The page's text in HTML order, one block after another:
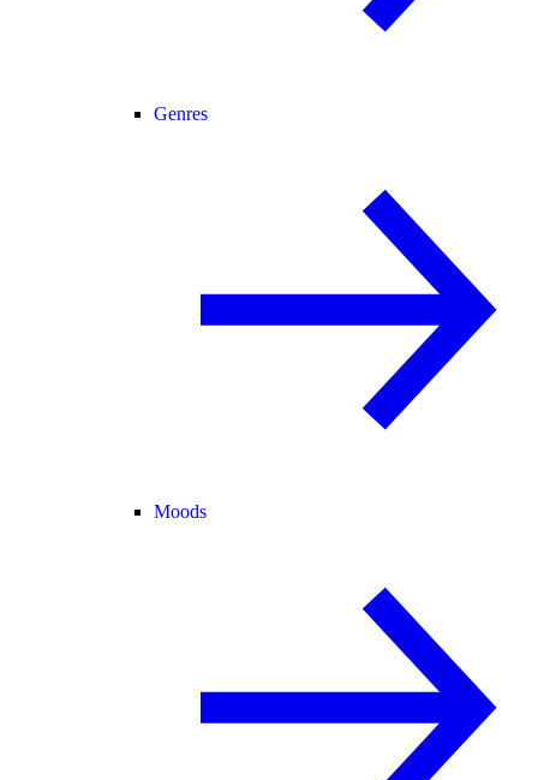
Genres
Moods